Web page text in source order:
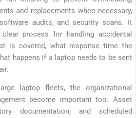
and replacements when necessary,
audits, and security scans. It
process for handling accidental
is covered, what response time the
happens if a laptop needs to be sent
laptop fleets, the organizational
become important too. Asset
documentation, and scheduled